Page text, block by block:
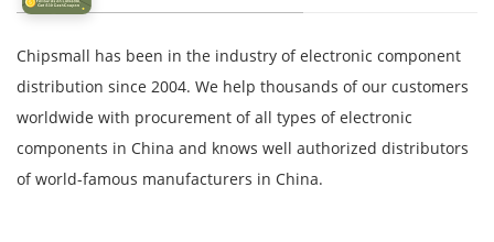
Chipsmall has been in the industry of electronic component
distribution since 2004. We help thousands of our customers
worldwide with procurement of all types of electronic
components in China and knows well authorized distributors
of world-famous manufacturers in China.